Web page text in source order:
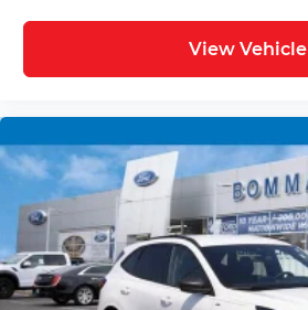
View Vehicle